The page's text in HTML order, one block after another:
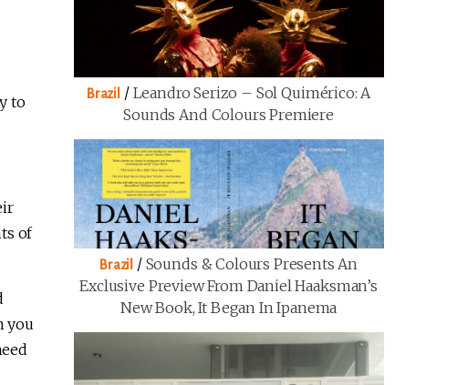
to
of
you
Brazil / Leandro Serizo – Sol Quimérico: A
Sounds And Colours Premiere
Brazil / Sounds & Colours Presents An
Exclusive Preview From Daniel Haaksman’s
New Book, It Began In Ipanema